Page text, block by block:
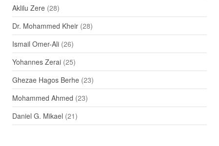
Aklilu Zere(28)
Dr. Mohammed Kheir(28)
Ismail Omer-Ali(26)
Yohannes Zerai(25)
Ghezae Hagos Berhe(23)
Mohammed Ahmed (23)
Daniel G. Mikael (21)